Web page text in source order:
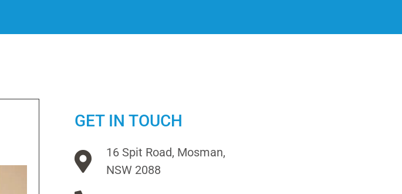
GET IN TOUCH
16 Spit Road, Mosman,
NSW 2088